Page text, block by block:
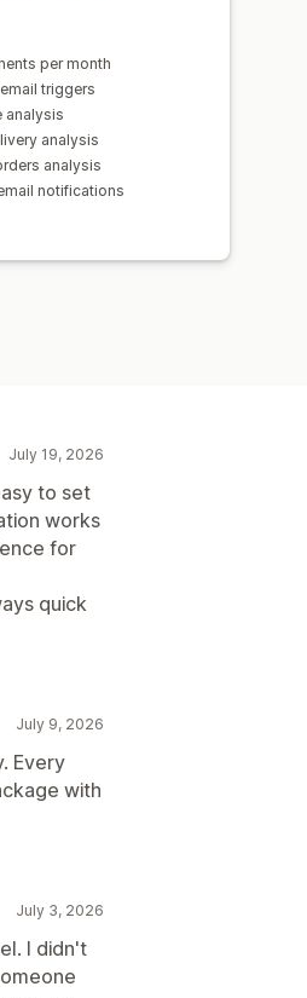
per month
triggers
analysis
analysis
analysis
notifications
July 19, 2026
to set
works
for
quick
July 9, 2026
Every
with
July 3, 2026
I didn't